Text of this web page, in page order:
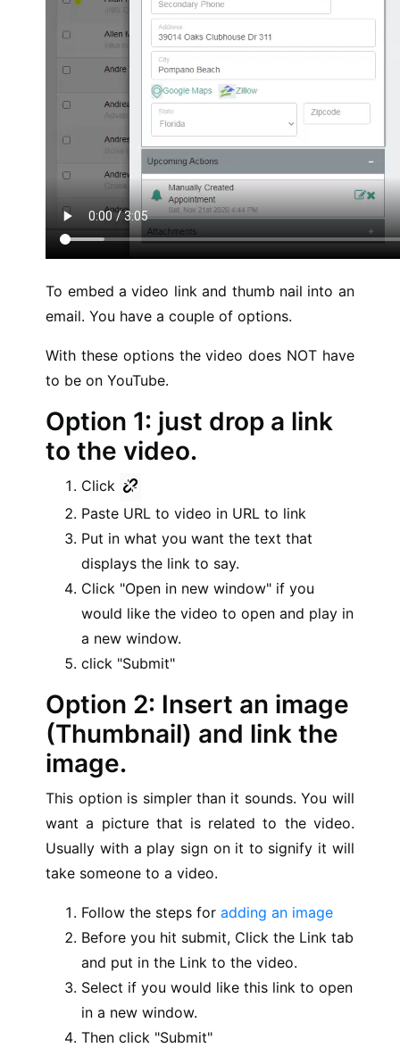
To embed a video link and thumb nail into an
email. You have a couple of options.
With these options the video does NOT have
to be on YouTube.
Option 1: just drop a link
to the video.
Click
Paste URL to video in URL to link
Put in what you want the text that
displays the link to say.
Click "Open in new window" if you
would like the video to open and play in
a new window.
click "Submit"
Option 2: Insert an image
(Thumbnail) and link the
image.
This option is simpler than it sounds. You will
want a picture that is related to the video.
Usually with a play sign on it to signify it will
take someone to a video.
Follow the steps foradding an image
Before you hit submit, Click the Link tab
and put in the Link to the video.
Select if you would like this link to open
in a new window.
Then click "Submit"